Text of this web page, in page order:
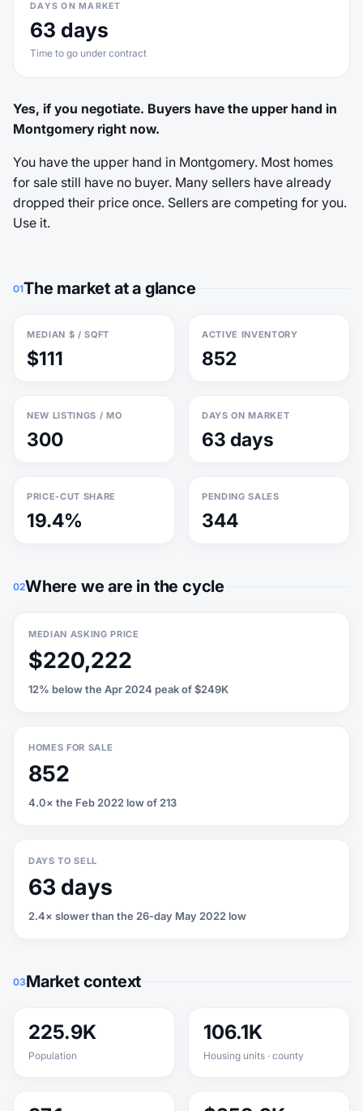
DAYS ON MARKET
63 days
Time to go under contract
Yes, if you negotiate. Buyers have the upper hand in
Montgomery right now.
You have the upper hand in Montgomery. Most homes
for sale still have no buyer. Many sellers have already
dropped their price once. Sellers are competing for you.
Use it.
01The market at a glance
MEDIAN $ / SQFT
$111
ACTIVE INVENTORY
852
NEW LISTINGS / MO
300
DAYS ON MARKET
63 days
PRICE-CUT SHARE
19.4%
PENDING SALES
344
02Where we are in the cycle
MEDIAN ASKING PRICE
$220,222
12% below the Apr 2024 peak of $249K
HOMES FOR SALE
852
4.0× the Feb 2022 low of 213
DAYS TO SELL
63 days
2.4× slower than the 26-day May 2022 low
03Market context
225.9K
Population
106.1K
Housing units · county